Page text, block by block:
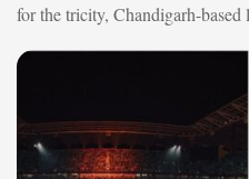
for the tricity, Chandigarh-